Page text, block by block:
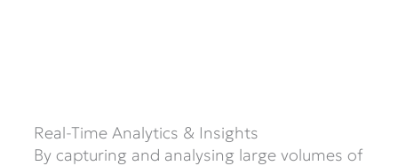
Real-Time Analytics & Insights
By capturing and analysing large volumes of